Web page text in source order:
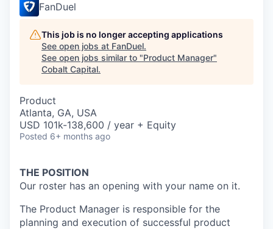
FanDuel
This job is no longer accepting applications
See open jobs at FanDuel.
See open jobs similar to "Product Manager"
Cobalt Capital.
Product
Atlanta, GA, USA
USD 101k-138,600 / year + Equity
Posted 6+ months ago
THE POSITION
Our roster has an opening with your name on it.
The Product Manager is responsible for the
planning and execution of successful product